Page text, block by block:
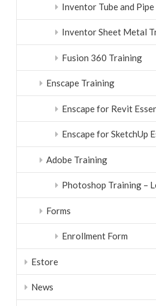
Inventor Tube and
Inventor Sheet Metal
Fusion 360 Training
Enscape Training
Enscape for Revit
Enscape for SketchUp
Adobe Training
Photoshop Training –
Forms
Enrollment Form
Estore
News